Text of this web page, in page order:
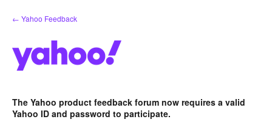
Skip
to
← Yahoo Feedback
The Yahoo product feedback forum now requires a valid
Yahoo ID and password to participate.